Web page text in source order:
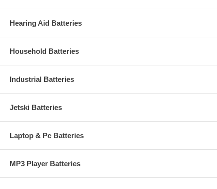
Hearing Aid Batteries
Household Batteries
Industrial Batteries
Jetski Batteries
Laptop & Pc Batteries
MP3 Player Batteries